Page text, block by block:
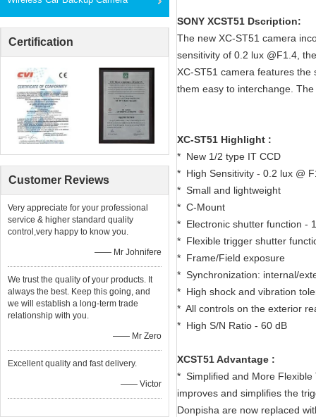
Certification
Customer Reviews
Very appreciate for your professional
service & higher standard quality
control,very happy to know you.
—— Mr Johnifere
We trust the quality of your products. It
always the best. Keep this going, and
we will establish a long-term trade
relationship with you.
—— Mr Zero
Excellent quality and fast delivery.
—— Victor
SONY XCST51 Dscription:
The new XC-ST51 camera
sensitivity of 0.2 lux @F1.4,
XC-ST51 camera features the
them easy to interchange.
XC-ST51 Highlight :
* New 1/2 type IT CCD
* High Sensitivity - 0.2 lux @
* Small and lightweight
* C-Mount
* Electronic shutter function -
* Flexible trigger shutter
* Frame/Field exposure
* Synchronization: internal/
* High shock and vibration
* All controls on the exterior
* High S/N Ratio - 60 dB
XCST51 Advantage :
* Simplified and More Flexible
improves and simplifies the
Donpisha are now replaced